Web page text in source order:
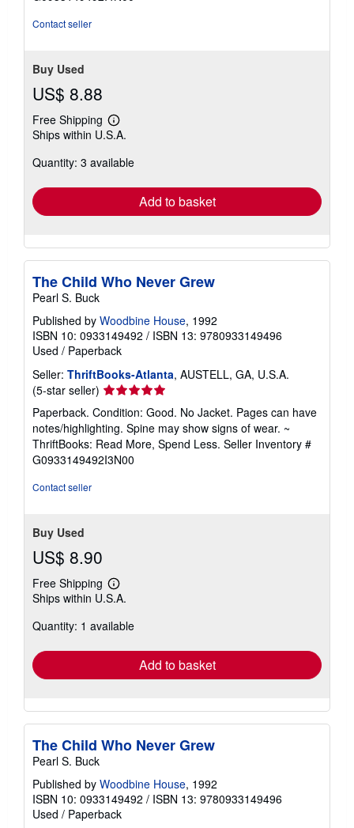
5
Contact seller
Buy Used
US$ 8.88
Free Shipping
Learn
more
shipping
Ships within U.S.A.
Quantity: 3 available
Add to basket
The Child Who Never Grew
Pearl S. Buck
Published by Woodbine House, 1992
ISBN 10: 0933149492 / ISBN 13: 9780933149496
Used / Paperback
Seller: ThriftBooks-Atlanta, AUSTELL, GA, U.S.A.
(5-star seller) Seller
rating
5
out
of
5
Paperback. Condition: Good. No Jacket. Pages can have
notes/highlighting. Spine may show signs of wear. ~
ThriftBooks: Read More, Spend Less. Seller Inventory #
G0933149492I3N00
Contact seller
Buy Used
US$ 8.90
Free Shipping
Learn
more
shipping
Ships within U.S.A.
Quantity: 1 available
Add to basket
The Child Who Never Grew
Pearl S. Buck
Published by Woodbine House, 1992
ISBN 10: 0933149492 / ISBN 13: 9780933149496
Used / Paperback